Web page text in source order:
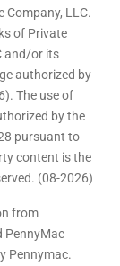
LLC.
of Private
and/or its
authorized by
The use of
by the
pursuant to
content is the
(08-2026)
from
PennyMac
Pennymac.